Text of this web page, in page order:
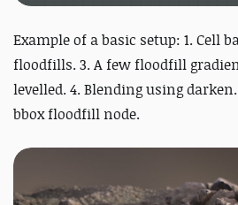
Example of a basic setup: 1. Cell
floodfills. 3. A few floodfill
levelled. 4. Blending using
bbox floodfill node.